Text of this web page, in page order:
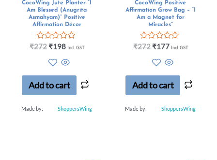
CocoWing Jute Planter “I
Am Blessed (Anugrita
Asmahyam)” Positive
Affirmation Décor
R
d
0
o
u
o
₹272 ₹198 Incl. GST
Add to cart
Made by: ShoppersWing
CocoWing Positive
Affirmation Grow Bag – “I
Am a Magnet for
Miracles”
R
d
0
o
u
o
₹272 ₹177 Incl. GST
Add to cart
Made by: ShoppersWing